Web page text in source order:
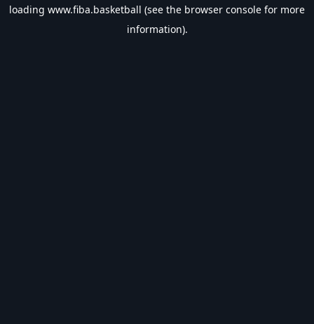
loading www.fiba.basketball (see the browser console for more
information).